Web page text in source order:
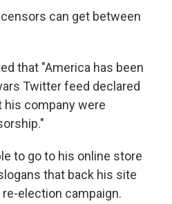
can get between
that "America has been
Twitter feed declared
his company were
to go to his online store
that back his site
election campaign.